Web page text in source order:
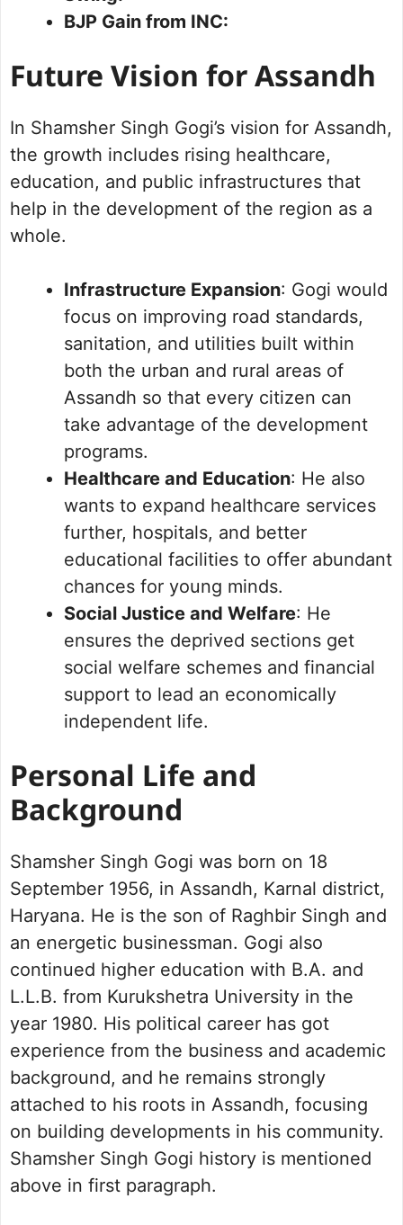
BJP Gain from INC:
Future Vision for Assandh
In Shamsher Singh Gogi’s vision for Assandh,
the growth includes rising healthcare,
education, and public infrastructures that
help in the development of the region as a
whole.
Infrastructure Expansion: Gogi would
focus on improving road standards,
sanitation, and utilities built within
both the urban and rural areas of
Assandh so that every citizen can
take advantage of the development
programs.
Healthcare and Education: He also
wants to expand healthcare services
further, hospitals, and better
educational facilities to offer abundant
chances for young minds.
Social Justice and Welfare: He
ensures the deprived sections get
social welfare schemes and financial
support to lead an economically
independent life.
Personal Life and
Background
Shamsher Singh Gogi was born on 18
September 1956, in Assandh, Karnal district,
Haryana. He is the son of Raghbir Singh and
an energetic businessman. Gogi also
continued higher education with B.A. and
L.L.B. from Kurukshetra University in the
year 1980. His political career has got
experience from the business and academic
background, and he remains strongly
attached to his roots in Assandh, focusing
on building developments in his community.
Shamsher Singh Gogi history is mentioned
above in first paragraph.